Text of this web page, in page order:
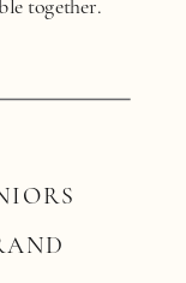
together.